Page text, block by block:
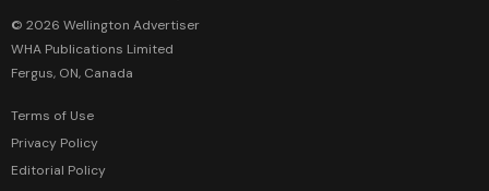
© 2026 Wellington Advertiser
WHA Publications Limited
Fergus, ON, Canada
Terms of Use
Privacy Policy
Editorial Policy